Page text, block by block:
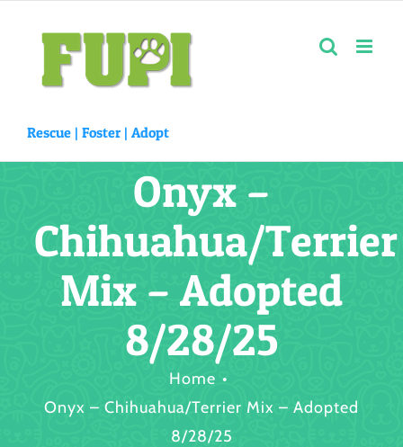
content
Rescue | Foster | Adopt
Onyx –
Chihuahua/Terrier
Mix – Adopted
8/28/25
Home
Onyx – Chihuahua/Terrier Mix – Adopted
8/28/25